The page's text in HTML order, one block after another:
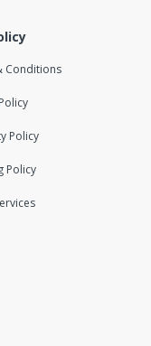
Conditions
Policy
Policy